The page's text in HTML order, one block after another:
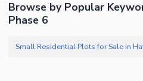
Browse by Popular
Phase 6